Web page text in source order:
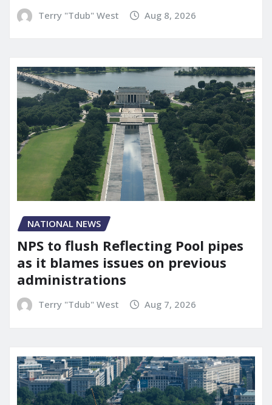
Terry "Tdub" West Aug 8, 2026
NATIONAL NEWS
NPS to flush Reflecting Pool pipes
as it blames issues on previous
administrations
Terry "Tdub" West Aug 7, 2026